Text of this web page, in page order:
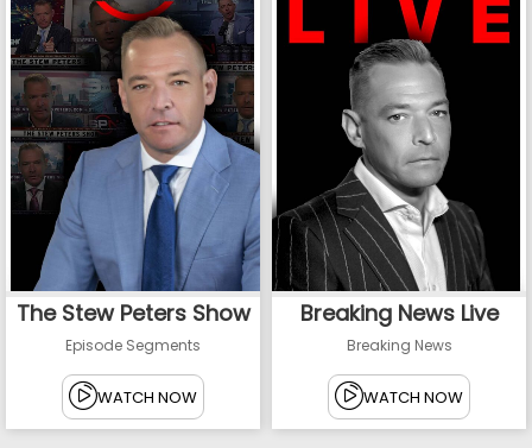
The Stew Peters Show
Episode Segments
WATCH NOW
Breaking News Live
Breaking News
WATCH NOW